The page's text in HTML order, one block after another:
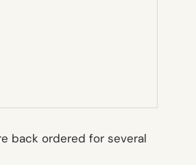
back ordered for several